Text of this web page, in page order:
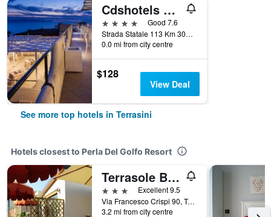
Cdshotels Terrasini - Città Del Mare
4 stars
Good 7.6
Strada Statale 113 Km 301.100, Terrasini, Sicily, Italy
0.0 mi from city centre
$128
View Deal
See more top hotels in Terrasini
Hotels closest to Perla Del Golfo Resort
Terrasole Bakery B&b
3 stars
Excellent 9.5
Via Francesco Crispi 90, Terrasini, Sicily, Italy
3.2 mi from city centre